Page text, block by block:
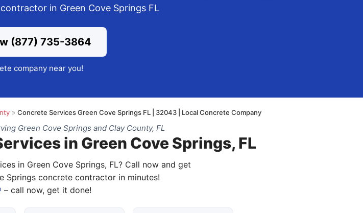
in Green Cove Springs FL
(877) 735-3864
company near you!
» Concrete Services Green Cove Springs FL | 32043 | Local Concrete Company
Green Cove Springs and Clay County, FL
in Green Cove Springs, FL
in Green Cove Springs, FL? Call now and get
Springs concrete contractor in minutes!
– call now, get it done!